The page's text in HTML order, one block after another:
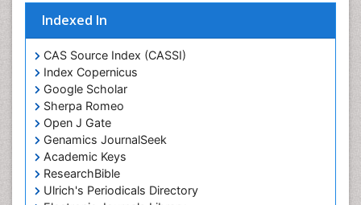
Indexed In
CAS Source Index (CASSI)
Index Copernicus
Google Scholar
Sherpa Romeo
Open J Gate
Genamics JournalSeek
Academic Keys
ResearchBible
Ulrich's Periodicals Directory